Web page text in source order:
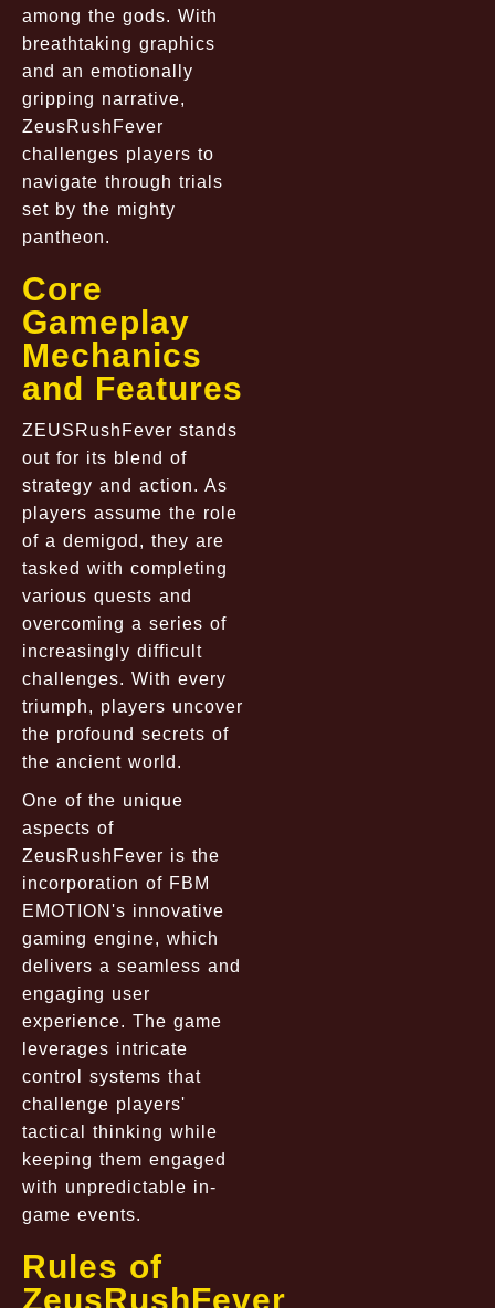
among the gods. With
breathtaking graphics
and an emotionally
gripping narrative,
ZeusRushFever
challenges players to
navigate through trials
set by the mighty
pantheon.
Core
Gameplay
Mechanics
and Features
ZEUSRushFever stands
out for its blend of
strategy and action. As
players assume the role
of a demigod, they are
tasked with completing
various quests and
overcoming a series of
increasingly difficult
challenges. With every
triumph, players uncover
the profound secrets of
the ancient world.
One of the unique
aspects of
ZeusRushFever is the
incorporation of FBM
EMOTION's innovative
gaming engine, which
delivers a seamless and
engaging user
experience. The game
leverages intricate
control systems that
challenge players'
tactical thinking while
keeping them engaged
with unpredictable in-
game events.
Rules of
ZeusRushFever